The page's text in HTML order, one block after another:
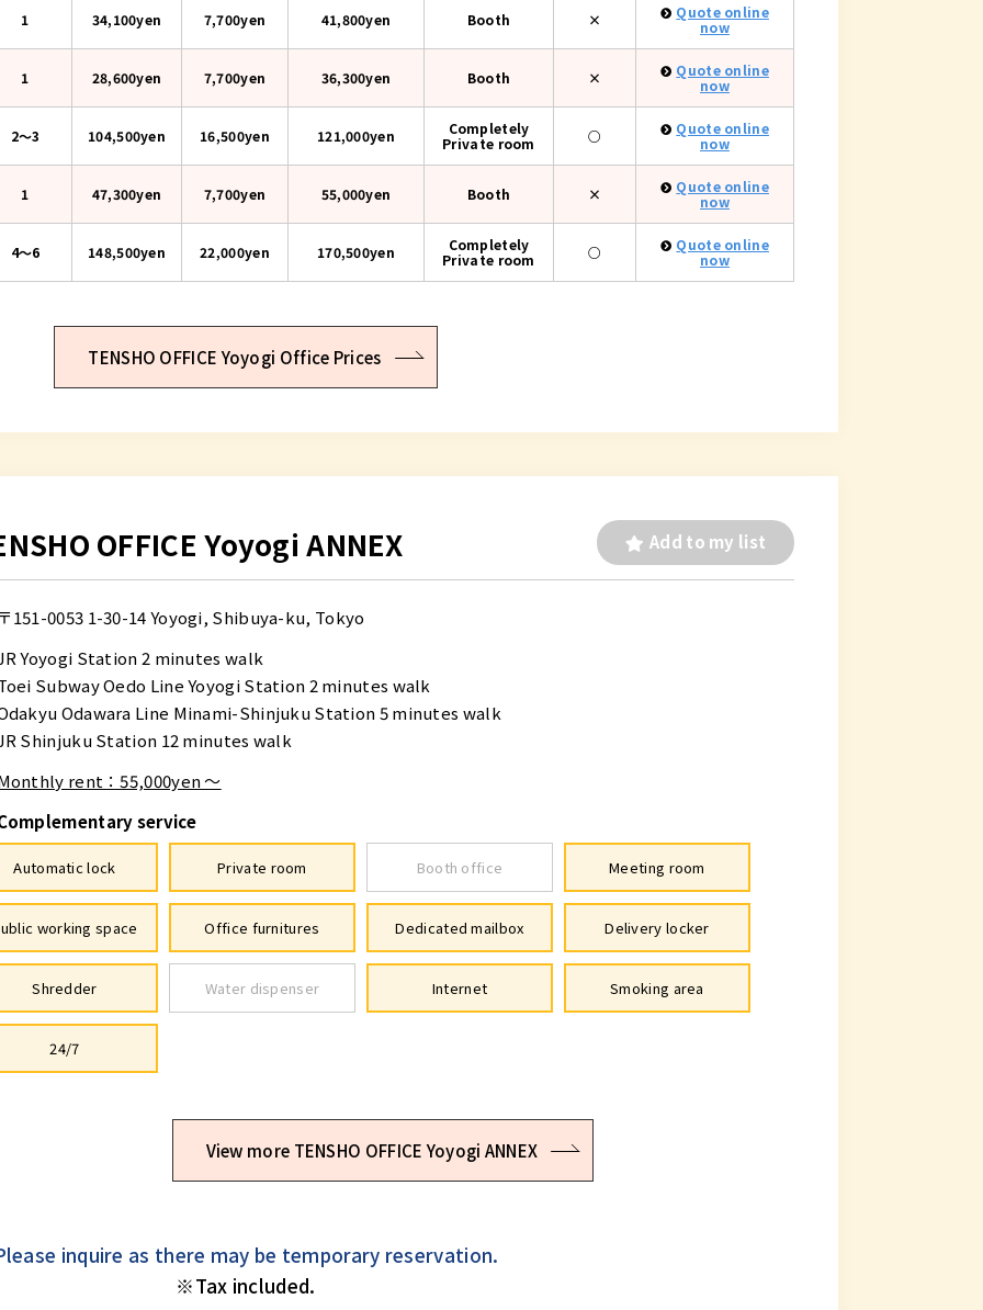
1 34,100yen 7,700yen 41,800yen Booth ×
Quote online
now
1 28,600yen 7,700yen 36,300yen Booth ×
Quote online
now
2〜3 104,500yen 16,500yen 121,000yen
Completely
Private room
○
Quote online
now
1 47,300yen 7,700yen 55,000yen Booth ×
Quote online
now
4〜6 148,500yen 22,000yen 170,500yen
Completely
Private room
○
Quote online
now
TENSHO OFFICE Yoyogi Office Prices
Add to my list
OFFICE Yoyogi ANNEX
151-0053 1-30-14 Yoyogi, Shibuya-ku, Tokyo
Yoyogi Station 2 minutes walk
Subway Oedo Line Yoyogi Station 2 minutes walk
Odawara Line Minami-Shinjuku Station 5 minutes walk
Shinjuku Station 12 minutes walk
rent：55,000yen ～
service
Automatic lock Private room Booth office Meeting room
working space Office furnitures Dedicated mailbox Delivery locker
Shredder Water dispenser Internet Smoking area
24/7
View more TENSHO OFFICE Yoyogi ANNEX
inquire as there may be temporary reservation.
※Tax included.